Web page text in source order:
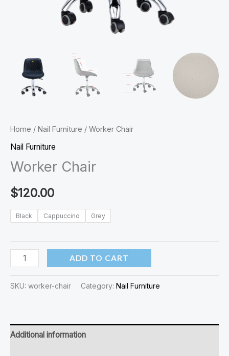
Home / Nail Furniture / Worker Chair
Nail Furniture
Worker Chair
$120.00
Black Cappuccino Grey
ADD TO CART
SKU: worker-chair Category: Nail Furniture
Additional information